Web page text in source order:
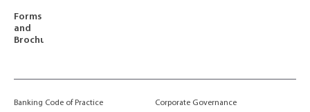
Forms
and
Brochures
Banking Code of Practice Corporate Governance